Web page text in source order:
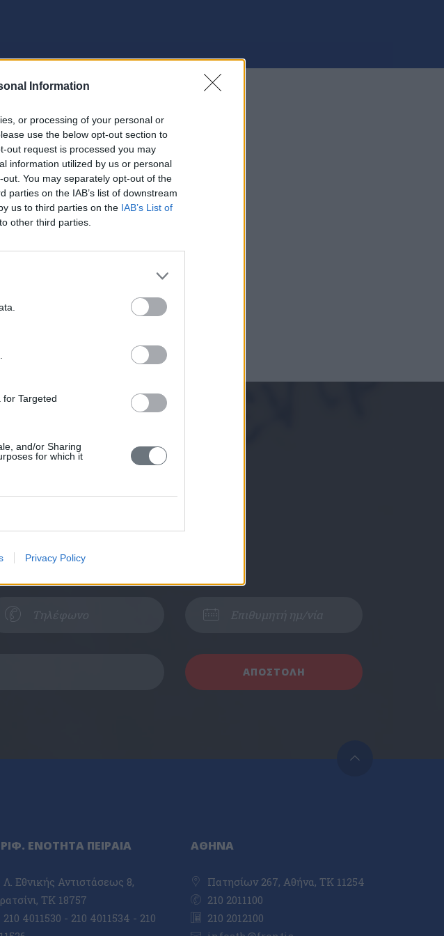
Information
or processing of your personal or
use the below opt-out section to
out request is processed you may
information utilized by us or personal
You may separately opt-out of the
parties on the IAB’s list of downstream
us to third parties on the IAB’s List of
other third parties.
Targeted
and/or Sharing
for which it
Privacy Policy
επικοινωνήσουμε μαζί σας.
- Κερατσίνι
ΕΝΟΤΗΤΑ ΠΕΙΡΑΙΑ
Λ. Εθνικής Αντιστάσεως 8,
ΤΚ 18757
210 4011530 - 210 4011534 - 210
ΑΘΗΝΑ
Πατησίων 267, Αθήνα, ΤΚ 11254
210 2011100
210 2012100